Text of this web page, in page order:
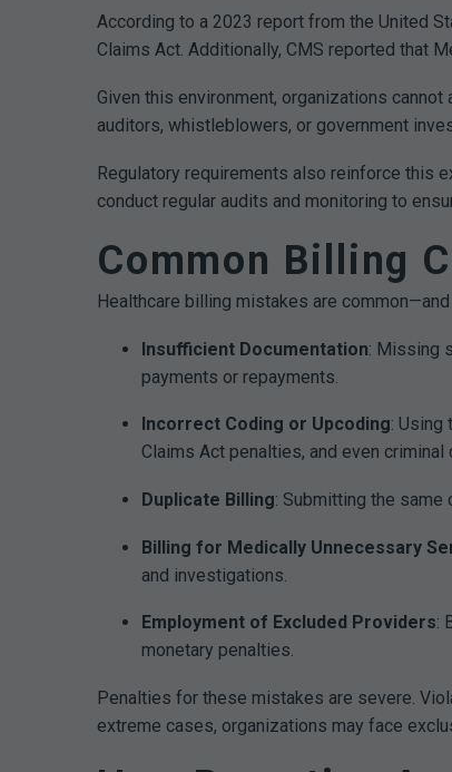
According to a 2023 report from the United
Claims Act. Additionally, CMS reported that
Given this environment, organizations
auditors, whistleblowers, or government
Regulatory requirements also reinforce this
conduct regular audits and monitoring to
Common Billing
Healthcare billing mistakes are
Insufficient Documentation: Missing
payments or repayments.
Incorrect Coding or Upcoding: Using
Claims Act penalties, and even
Duplicate Billing: Submitting the same
Billing for Medically Unnecessary
and investigations.
Employment of Excluded Providers:
monetary penalties.
Penalties for these mistakes are severe.
extreme cases, organizations may face